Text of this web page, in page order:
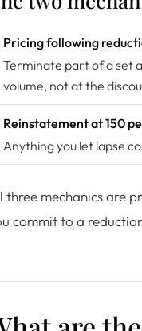
Pricing following
Terminate part of a set
volume, not at the
Reinstatement at 150
Anything you let lapse
three mechanics are
commit to a